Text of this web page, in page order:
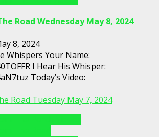
Road Wednesday May 8, 2024
8, 2024
Whispers Your Name:
I Hear His Whisper:
Today’s Video:
Road Tuesday May 7, 2024